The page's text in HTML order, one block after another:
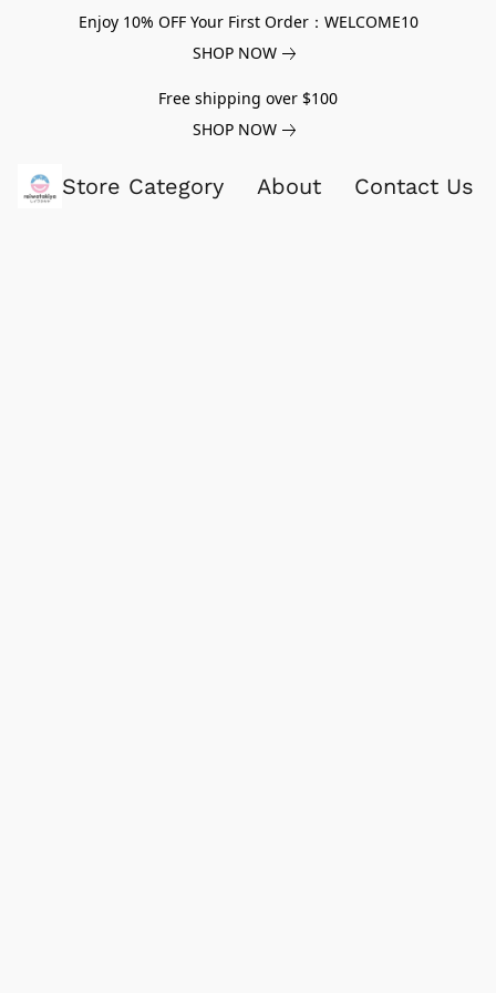
Enjoy 10% OFF Your First Order：WELCOME10
SHOP NOW
Free shipping over $100
SHOP NOW
Store Category About Contact Us